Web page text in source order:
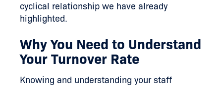
cyclical relationship we have already
highlighted.
Why You Need to Understand
Your Turnover Rate
Knowing and understanding your staff